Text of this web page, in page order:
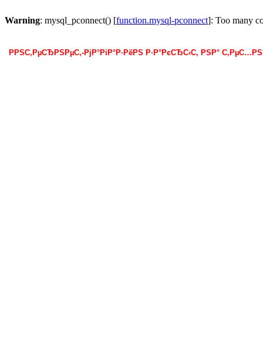
Warning: mysql_pconnect() [function.mysql-pconnect]: Too many
РРЅС‚РµСЂРЅРµС‚-РјР°РіР°Р·РёРЅ Р·Р°РєСЂС‹С‚ РЅР°